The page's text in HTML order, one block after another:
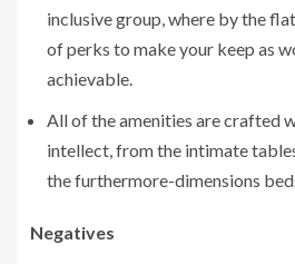
inclusive group, where by the
of perks to make your keep as
achievable.
All of the amenities are crafted
intellect, from the intimate
the furthermore-dimensions
Negatives